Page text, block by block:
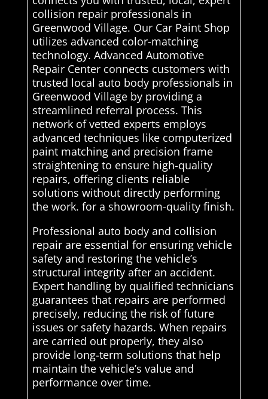
collision repair professionals in
Greenwood Village. Our Car Paint Shop
utilizes advanced color-matching
technology. Advanced Automotive
Repair Center connects customers with
trusted local auto body professionals in
Greenwood Village by providing a
streamlined referral process. This
network of vetted experts employs
advanced techniques like computerized
paint matching and precision frame
straightening to ensure high-quality
repairs, offering clients reliable
solutions without directly performing
the work. for a showroom-quality finish.
Professional auto body and collision
repair are essential for ensuring vehicle
safety and restoring the vehicle’s
structural integrity after an accident.
Expert handling by qualified technicians
guarantees that repairs are performed
precisely, reducing the risk of future
issues or safety hazards. When repairs
are carried out properly, they also
provide long-term solutions that help
maintain the vehicle’s value and
performance over time.